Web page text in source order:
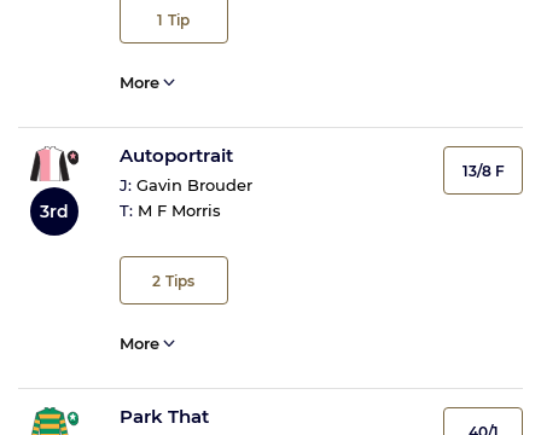
1 Tip
More
3rd
Autoportrait
J: Gavin Brouder
T: M F Morris
2 Tips
13/8 F
More
Park That
40/1